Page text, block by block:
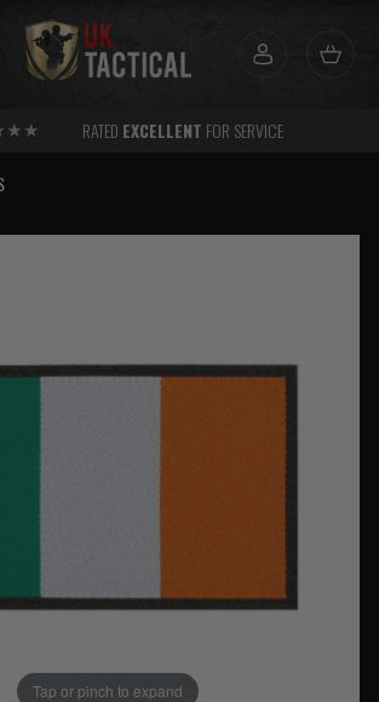
RATED EXCELLENT FOR SERVICE
Tap or pinch to expand